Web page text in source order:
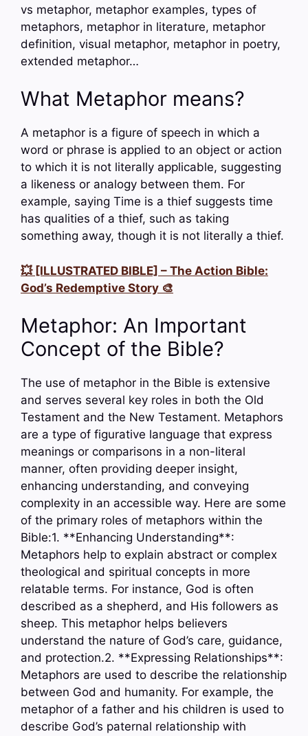
vs metaphor, metaphor examples, types of
metaphors, metaphor in literature, metaphor
definition, visual metaphor, metaphor in poetry,
extended metaphor…
What Metaphor means?
A metaphor is a figure of speech in which a
word or phrase is applied to an object or action
to which it is not literally applicable, suggesting
a likeness or analogy between them. For
example, saying Time is a thief suggests time
has qualities of a thief, such as taking
something away, though it is not literally a thief.
💥 [ILLUSTRATED BIBLE] – The Action Bible:
God’s Redemptive Story 🎨
Metaphor: An Important
Concept of the Bible?
The use of metaphor in the Bible is extensive
and serves several key roles in both the Old
Testament and the New Testament. Metaphors
are a type of figurative language that express
meanings or comparisons in a non-literal
manner, often providing deeper insight,
enhancing understanding, and conveying
complexity in an accessible way. Here are some
of the primary roles of metaphors within the
Bible:1. **Enhancing Understanding**:
Metaphors help to explain abstract or complex
theological and spiritual concepts in more
relatable terms. For instance, God is often
described as a shepherd, and His followers as
sheep. This metaphor helps believers
understand the nature of God’s care, guidance,
and protection.2. **Expressing Relationships**:
Metaphors are used to describe the relationship
between God and humanity. For example, the
metaphor of a father and his children is used to
describe God’s paternal relationship with